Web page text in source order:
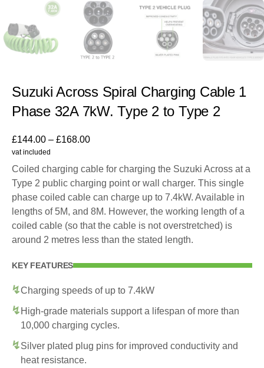
Suzuki Across Spiral Charging Cable 1
Phase 32A 7kW. Type 2 to Type 2
£144.00 – £168.00
vat included
Coiled charging cable for charging the Suzuki Across at a
Type 2 public charging point or wall charger. This single
phase coiled cable can charge up to 7.4kW. Available in
lengths of 5M, and 8M. However, the working length of a
coiled cable (so that the cable is not overstretched) is
around 2 metres less than the stated length.
KEY FEATURES
Charging speeds of up to 7.4kW
High-grade materials support a lifespan of more than
10,000 charging cycles.
Silver plated plug pins for improved conductivity and
heat resistance.